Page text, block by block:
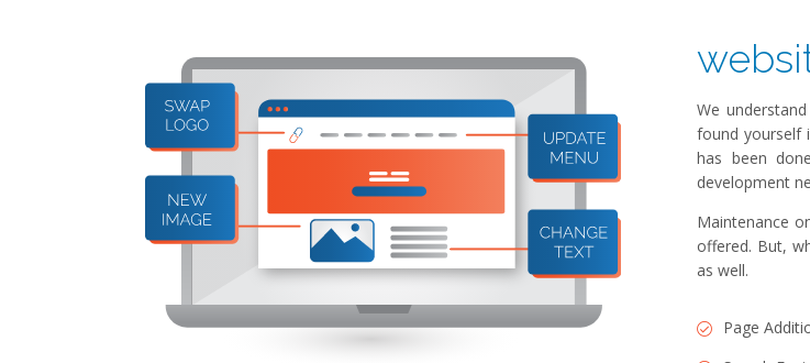
We
found yourself
has been
development
Maintenance
offered. But,
as well.
Page